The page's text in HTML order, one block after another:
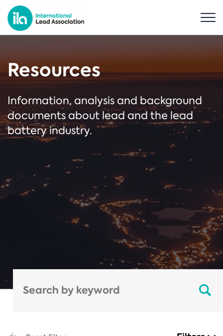
Resources
Information, analysis and background
documents about lead and the lead
battery industry.